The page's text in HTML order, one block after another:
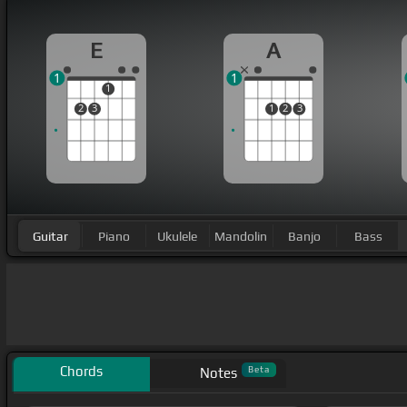
E
2 3
1
1
A
1 2 3
1
Guitar Piano Ukulele Mandolin Banjo Bass
Chords Notes Beta